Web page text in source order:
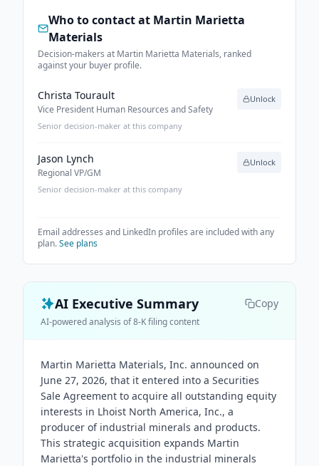
Who to contact at Martin Marietta
Materials
Decision-makers at Martin Marietta Materials, ranked
against your buyer profile.
Christa Tourault
Vice President Human Resources and Safety
Senior decision-maker at this company
Unlock
Jason Lynch
Regional VP/GM
Senior decision-maker at this company
Unlock
Email addresses and LinkedIn profiles are included with any
plan.See plans
AI Executive Summary Copy
AI-powered analysis of 8-K filing content
Martin Marietta Materials, Inc. announced on
June 27, 2026, that it entered into a Securities
Sale Agreement to acquire all outstanding equity
interests in Lhoist North America, Inc., a
producer of industrial minerals and products.
This strategic acquisition expands Martin
Marietta's portfolio in the industrial minerals